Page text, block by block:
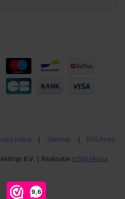
9,6
policy | Sitemap | RSS Feed
B.V. | Realisatie InStijl Media